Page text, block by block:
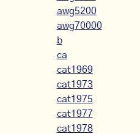
awg5200
awg70000
b
ca
cat1969
cat1973
cat1975
cat1977
cat1978